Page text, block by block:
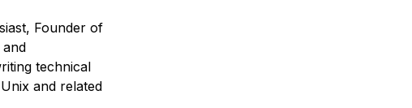
Founder of
technical
and related